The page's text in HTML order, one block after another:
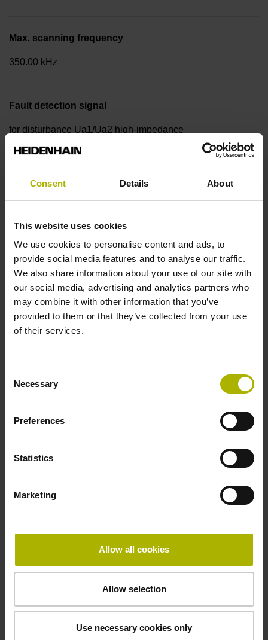
Consent Details About
This website uses cookies
We use cookies to personalise content and ads, to
provide social media features and to analyse our traffic.
We also share information about your use of our site with
our social media, advertising and analytics partners who
may combine it with other information that you’ve
provided to them or that they’ve collected from your use
of their services.
Selection
Necessary
Preferences
Statistics
Marketing
Allow all cookies
Allow selection
Use necessary cookies only
Max. scanning frequency
350.00 kHz
Fault detection signal
for disturbance Ua1/Ua2 high-impedance
Power supply
5 V (+-10 %)
Protection rating
IP67 (EN60529)
D294999
Cable outlet tangential (right)